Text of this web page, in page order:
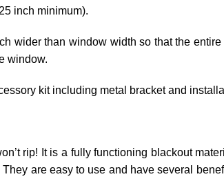
inch minimum).
wider than window width so that the
window.
kit including metal bracket and
rip! It is a fully functioning blackout
are easy to use and have several